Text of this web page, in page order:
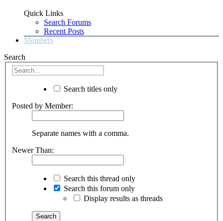
Quick Links
Search Forums
Recent Posts
Members
Search
Search titles only
Posted by Member:
Separate names with a comma.
Newer Than:
Search this thread only
Search this forum only
Display results as threads